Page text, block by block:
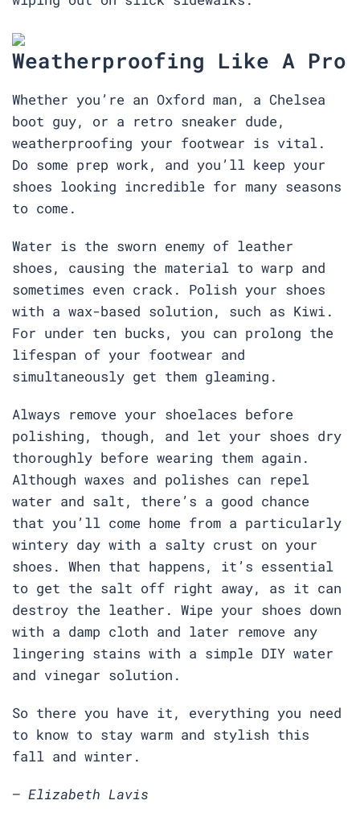
Weatherproofing Like A Pro
Whether you’re an Oxford man, a Chelsea
boot guy, or a retro sneaker dude,
weatherproofing your footwear is vital.
Do some prep work, and you’ll keep your
shoes looking incredible for many seasons
to come.
Water is the sworn enemy of leather
shoes, causing the material to warp and
sometimes even crack. Polish your shoes
with a wax-based solution, such as Kiwi.
For under ten bucks, you can prolong the
lifespan of your footwear and
simultaneously get them gleaming.
Always remove your shoelaces before
polishing, though, and let your shoes dry
thoroughly before wearing them again.
Although waxes and polishes can repel
water and salt, there’s a good chance
that you’ll come home from a particularly
wintery day with a salty crust on your
shoes. When that happens, it’s essential
to get the salt off right away, as it can
destroy the leather. Wipe your shoes down
with a damp cloth and later remove any
lingering stains with a simple DIY water
and vinegar solution.
So there you have it, everything you need
to know to stay warm and stylish this
fall and winter.
— Elizabeth Lavis